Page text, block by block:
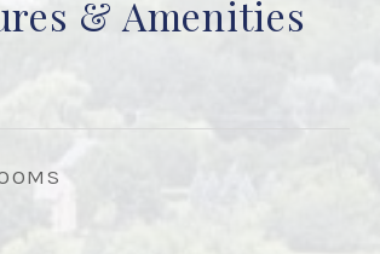
& Amenities